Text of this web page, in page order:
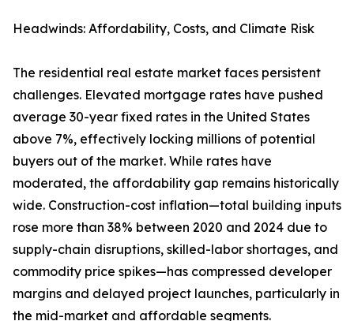
Headwinds: Affordability, Costs, and Climate Risk
The residential real estate market faces persistent
challenges. Elevated mortgage rates have pushed
average 30-year fixed rates in the United States
above 7%, effectively locking millions of potential
buyers out of the market. While rates have
moderated, the affordability gap remains historically
wide. Construction-cost inflation—total building inputs
rose more than 38% between 2020 and 2024 due to
supply-chain disruptions, skilled-labor shortages, and
commodity price spikes—has compressed developer
margins and delayed project launches, particularly in
the mid-market and affordable segments.